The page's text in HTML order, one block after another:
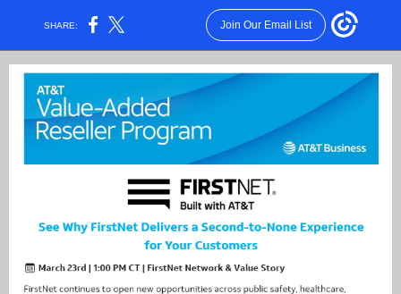
SHARE: Join Our Email List